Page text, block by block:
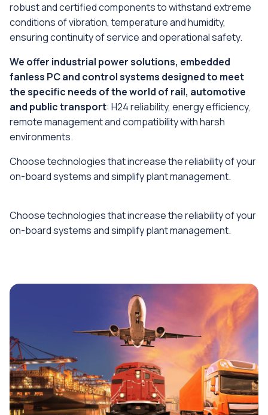
robust and certified components to withstand extreme
conditions of vibration, temperature and humidity,
ensuring continuity of service and operational safety.
We offer industrial power solutions, embedded
fanless PC and control systems designed to meet
the specific needs of the world of rail, automotive
and public transport: H24 reliability, energy efficiency,
remote management and compatibility with harsh
environments.
Choose technologies that increase the reliability of your
on-board systems and simplify plant management.
Choose technologies that increase the reliability of your
on-board systems and simplify plant management.